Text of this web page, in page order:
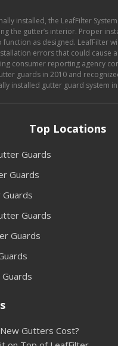
installed, the LeafFilter
the gutter’s interior. Proper
as designed. LeafFilter
errors that could cause
consumer reporting agency
guards in 2010 and
installed gutter guard system in
Top Locations
Guards
Guards
Guards
Guards
Gutters Cost?